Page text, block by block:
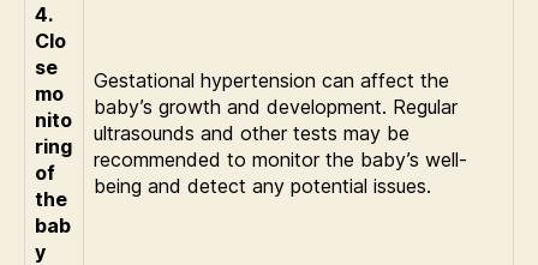
4.
Clo
se
mo
nito
ring
of
the
bab
y
Gestational hypertension can affect the
baby’s growth and development. Regular
ultrasounds and other tests may be
recommended to monitor the baby’s well-
being and detect any potential issues.